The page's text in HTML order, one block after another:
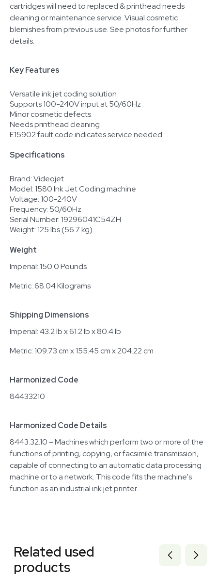
cartridges will need to replaced & printhead needs
cleaning or maintenance service. Visual cosmetic
blemishes from previous use. See photos for further
details.
Key Features
Versatile ink jet coding solution
Supports 100-240V input at 50/60Hz
Minor cosmetic defects
Needs printhead cleaning
E15902 fault code indicates service needed
Specifications
Brand: Videojet
Model: 1580 Ink Jet Coding machine
Voltage: 100-240V
Frequency: 50/60Hz
Serial Number: 19296041C54ZH
Weight: 125 lbs (56.7 kg)
Weight
Imperial: 150.0 Pounds
Metric: 68.04 Kilograms
Shipping Dimensions
Imperial: 43.2 lb x 61.2 lb x 80.4 lb
Metric: 109.73 cm x 155.45 cm x 204.22 cm
Harmonized Code
84433210
Harmonized Code Details
8443.32.10 – Machines which perform two or more of the
functions of printing, copying, or facsimile transmission,
capable of connecting to an automatic data processing
machine or to a network. This code fits the machine's
function as an industrial ink jet printer.
3378211
3377606
3320137854
Related used
products